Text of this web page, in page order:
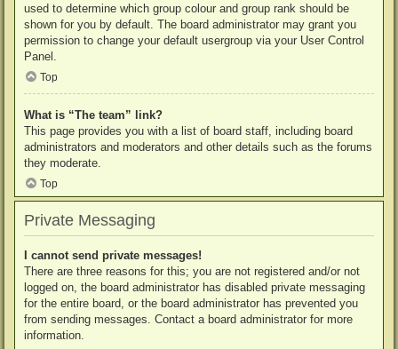
used to determine which group colour and group rank should be
shown for you by default. The board administrator may grant you
permission to change your default usergroup via your User Control
Panel.
Top
What is “The team” link?
This page provides you with a list of board staff, including board
administrators and moderators and other details such as the forums
they moderate.
Top
Private Messaging
I cannot send private messages!
There are three reasons for this; you are not registered and/or not
logged on, the board administrator has disabled private messaging
for the entire board, or the board administrator has prevented you
from sending messages. Contact a board administrator for more
information.